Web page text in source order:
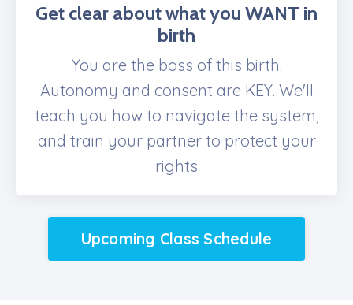
Get clear about what you WANT in
birth
You are the boss of this birth.
Autonomy and consent are KEY. We'll
teach you how to navigate the system,
and train your partner to protect your
rights
Upcoming Class Schedule